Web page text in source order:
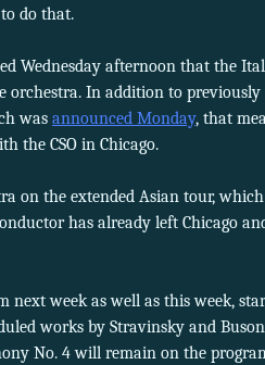
do that.
Wednesday afternoon that the
orchestra. In addition to
was announced Monday, that
the CSO in Chicago.
on the extended Asian tour,
has already left Chicago
next week as well as this week,
works by Stravinsky and
No. 4 will remain on the